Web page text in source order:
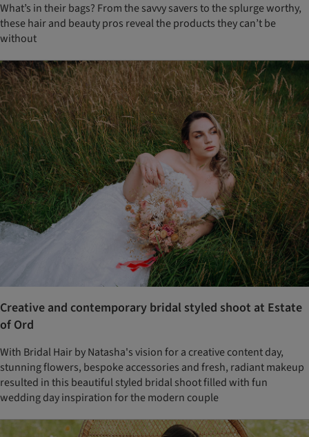
What’s in their bags? From the savvy savers to the splurge worthy,
these hair and beauty pros reveal the products they can’t be
without
Creative and contemporary bridal styled shoot at Estate
of Ord
With Bridal Hair by Natasha's vision for a creative content day,
stunning flowers, bespoke accessories and fresh, radiant makeup
resulted in this beautiful styled bridal shoot filled with fun
wedding day inspiration for the modern couple